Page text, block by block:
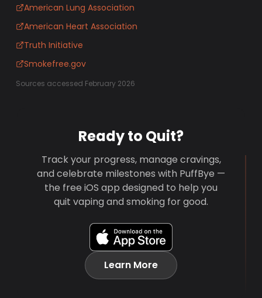
American Lung Association
American Heart Association
Truth Initiative
Smokefree.gov
Sources accessed February 2026
Ready to Quit?
Track your progress, manage cravings,
and celebrate milestones with PuffBye —
the free iOS app designed to help you
quit vaping and smoking for good.
Learn More